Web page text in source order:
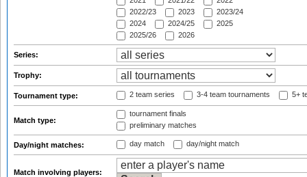
2022/23
2023
2023/24
2024
2024/25
2025
2025/26
2026
Series:
Trophy:
Tournament type: 2 team series 3-4 team tournaments 5+
Match type:
tournament finals
preliminary matches
Day/night matches: day match day/night match
Match involving players: